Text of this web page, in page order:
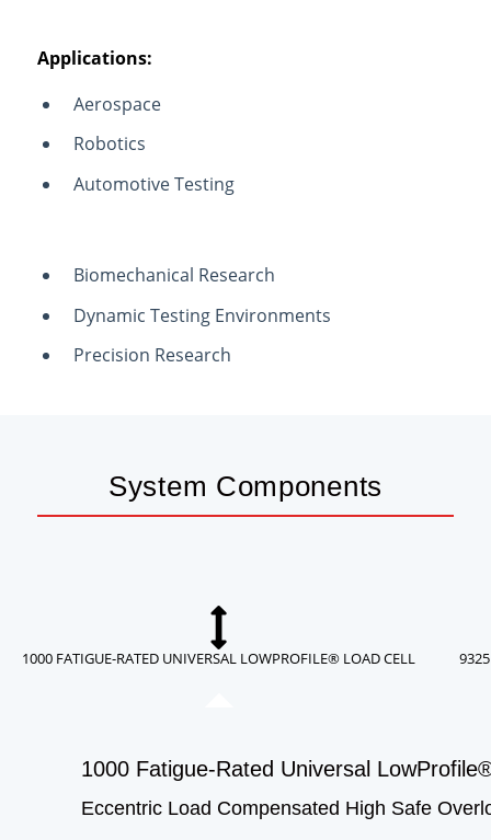
Applications:
Aerospace
Robotics
Automotive Testing
Biomechanical Research
Dynamic Testing Environments
Precision Research
System Components
1000 FATIGUE-RATED UNIVERSAL LOWPROFILE® LOAD CELL
1000 Fatigue-Rated Universal
Eccentric Load Compensated High Safe